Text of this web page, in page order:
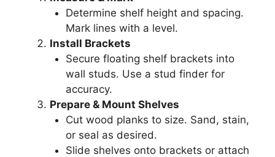
Determine shelf height and spacing.
Mark lines with a level.
Install Brackets
Secure floating shelf brackets into
wall studs. Use a stud finder for
accuracy.
Prepare & Mount Shelves
Cut wood planks to size. Sand, stain,
or seal as desired.
Slide shelves onto brackets or attach